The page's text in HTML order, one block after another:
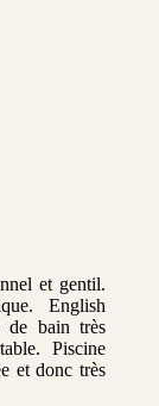
et gentil.
English
de bain très
Piscine
et donc très